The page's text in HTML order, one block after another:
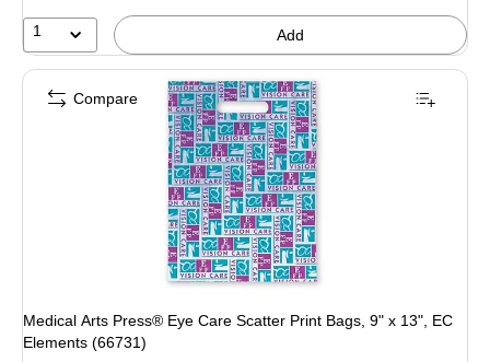
1 Add
Medical Arts Press® Eye Care Scatter Print Bags, 9" x 13", EC
Elements (66731)
Compare